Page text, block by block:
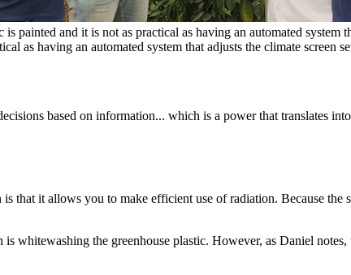
painted and it is not as practical as having an automated system
as having an automated system that adjusts the climate screen
based on information... which is a power that translates
that it allows you to make efficient use of radiation. Because
whitewashing the greenhouse plastic. However, as Daniel